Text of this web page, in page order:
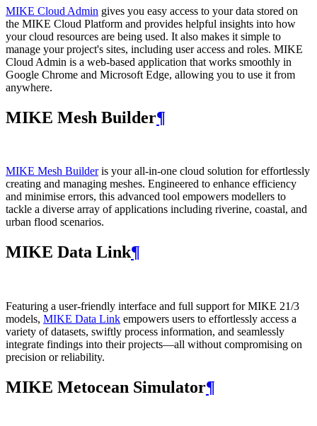
MIKE Cloud Admin gives you easy access to your data stored on
the MIKE Cloud Platform and provides helpful insights into how
your cloud resources are being used. It also makes it simple to
manage your project's sites, including user access and roles. MIKE
Cloud Admin is a web‑based application that works smoothly in
Google Chrome and Microsoft Edge, allowing you to use it from
anywhere.
MIKE Mesh Builder¶
MIKE Mesh Builderis your all-in-one cloud solution for effortlessly
creating and managing meshes. Engineered to enhance efficiency
and minimise errors, this advanced tool empowers modellers to
tackle a diverse array of applications including riverine, coastal, and
urban flood scenarios.
MIKE Data Link¶
Featuring a user-friendly interface and full support for MIKE 21/3
models, MIKE Data Link empowers users to effortlessly access a
variety of datasets, swiftly process information, and seamlessly
integrate findings into their projects—all without compromising on
precision or reliability.
MIKE Metocean Simulator¶